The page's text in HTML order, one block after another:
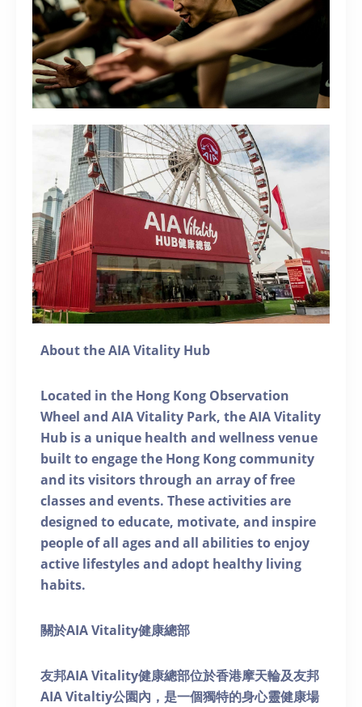
About the AIA Vitality Hub
Located in the Hong Kong Observation
Wheel and AIA Vitality Park, the AIA Vitality
Hub is a unique health and wellness venue
built to engage the Hong Kong community
and its visitors through an array of free
classes and events. These activities are
designed to educate, motivate, and inspire
people of all ages and all abilities to enjoy
active lifestyles and adopt healthy living
habits.
關於AIA Vitality健康總部
友邦AIA Vitality健康總部位於香港摩天輪及友邦
AIA Vitaltiy公園內，是一個獨特的身心靈健康場